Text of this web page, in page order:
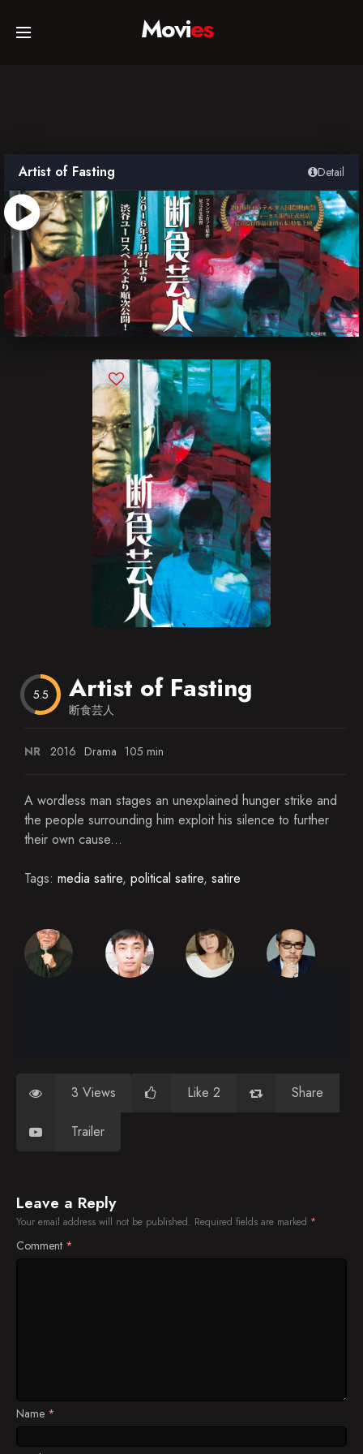
Home
TV Series
Collections
Networks
Movies
Artist of Fasting Detail
5.5 Artist of Fasting
断食芸人
NR 2016 Drama 105 min
A wordless man stages an unexplained hunger strike and
the people surrounding him exploit his silence to further
their own cause...
Tags: media satire, political satire, satire
3 Views Like 2 Share
Trailer
Leave a Reply
Your email address will not be published. Required fields are marked *
Comment *
Name *